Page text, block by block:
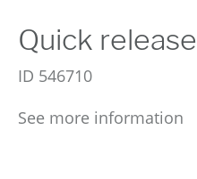
Quick
ID 546710
See more information